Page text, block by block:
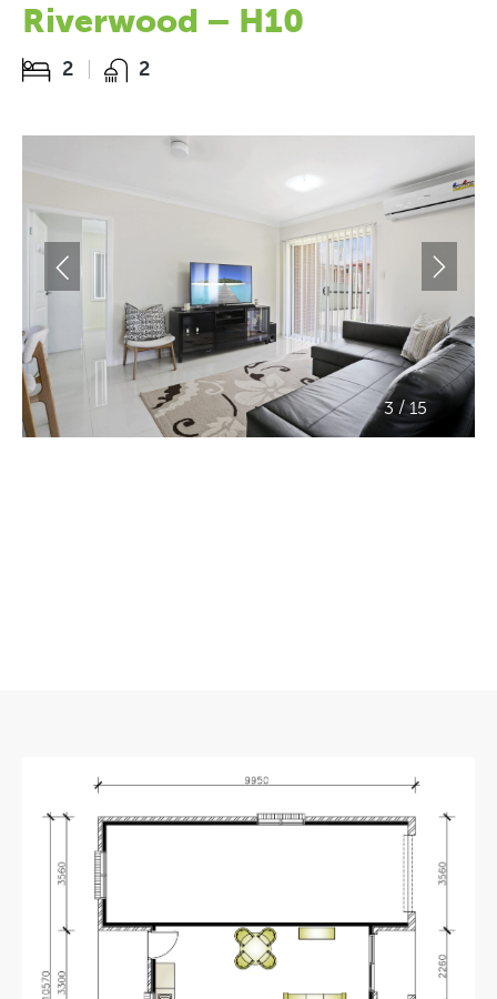
Riverwood – H10
2 2
3 /15